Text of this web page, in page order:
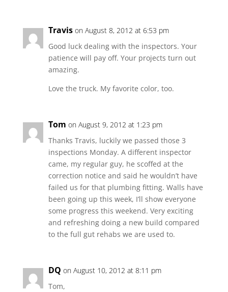
Travis on August 8, 2012 at 6:53 pm
Good luck dealing with the inspectors. Your
patience will pay off. Your projects turn out
amazing.
Love the truck. My favorite color, too.
Tom on August 9, 2012 at 1:23 pm
Thanks Travis, luckily we passed those 3
inspections Monday. A different inspector
came, my regular guy, he scoffed at the
correction notice and said he wouldn’t have
failed us for that plumbing fitting. Walls have
been going up this week, I’ll show everyone
some progress this weekend. Very exciting
and refreshing doing a new build compared
to the full gut rehabs we are used to.
DQ on August 10, 2012 at 8:11 pm
Tom,